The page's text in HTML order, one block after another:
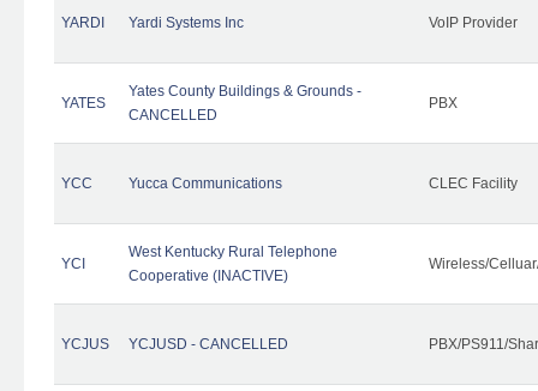
YARDI Yardi Systems Inc VoIP Provider
YATES
Yates County Buildings & Grounds -
CANCELLED
PBX
YCC Yucca Communications CLEC Facility
YCI
West Kentucky Rural Telephone
Cooperative (INACTIVE)
Wireless/
YCJUS YCJUSD - CANCELLED PBX/PS911/